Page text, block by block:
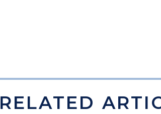
RELATED